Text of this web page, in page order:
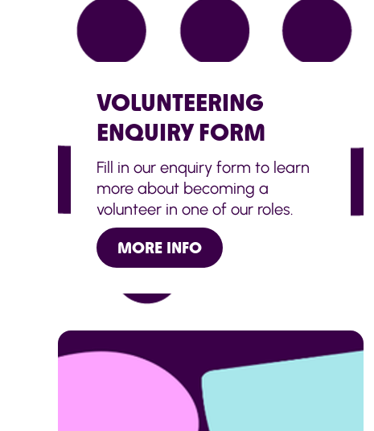
VOLUNTEERING
ENQUIRY FORM
Fill in our enquiry form to learn
more about becoming a
volunteer in one of our roles.
MORE INFO